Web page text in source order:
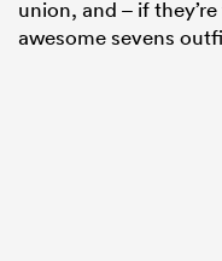
union, and – if
awesome sevens